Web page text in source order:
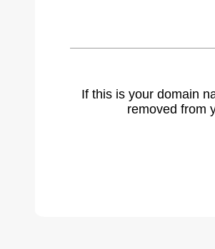
If this is your domain
removed from